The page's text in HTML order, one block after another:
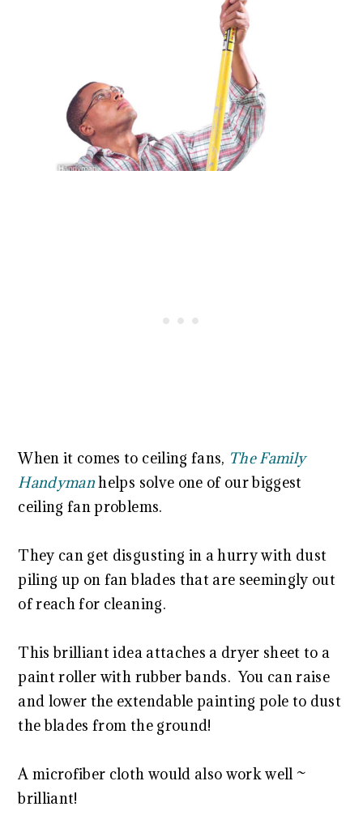
When it comes to ceiling fans, The Family
Handymanhelps solve one of our biggest
ceiling fan problems.
They can get disgusting in a hurry with dust
piling up on fan blades that are seemingly out
of reach for cleaning.
This brilliant idea attaches a dryer sheet to a
paint roller with rubber bands. You can raise
and lower the extendable painting pole to dust
the blades from the ground!
A microfiber cloth would also work well ~
brilliant!